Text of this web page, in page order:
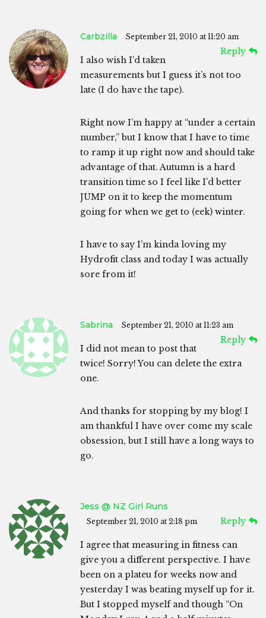
Carbzilla September 21, 2010 at 11:20 am
Reply
I also wish I’d taken
measurements but I guess it’s not too
late (I do have the tape).
Right now I’m happy at “under a certain
number,” but I know that I have to time
to ramp it up right now and should take
advantage of that. Autumn is a hard
transition time so I feel like I’d better
JUMP on it to keep the momentum
going for when we get to (eek) winter.
I have to say I’m kinda loving my
Hydrofit class and today I was actually
sore from it!
Sabrina September 21, 2010 at 11:23 am
Reply
I did not mean to post that
twice! Sorry! You can delete the extra
one.
And thanks for stopping by my blog! I
am thankful I have over come my scale
obsession, but I still have a long ways to
go.
Jess @ NZ Girl Runs
September 21, 2010 at 2:18 pm Reply
I agree that measuring in fitness can
give you a different perspective. I have
been on a plateu for weeks now and
yesterday I was beating myself up for it.
But I stopped myself and though “On